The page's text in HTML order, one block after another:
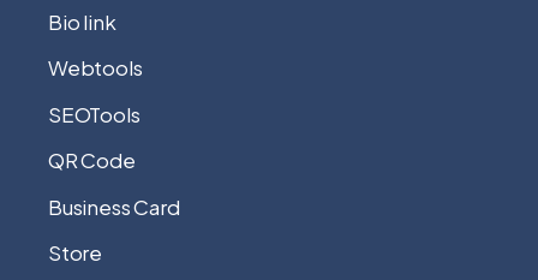
Bio link
Webtools
SEOTools
QR Code
Business Card
Store